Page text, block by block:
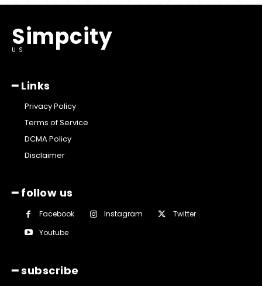
Simpcity
US
━ Links
Privacy Policy
Terms of Service
DCMA Policy
Disclaimer
━ follow us
Facebook Instagram
Twitter
Youtube
━ subscribe